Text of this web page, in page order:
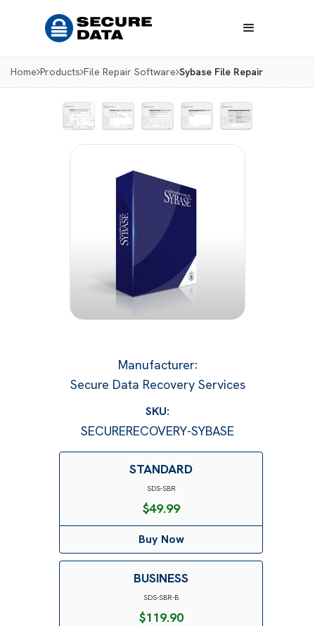
Home Products File Repair Software Sybase File Repair
Manufacturer:
Secure Data Recovery Services
SKU:
SECURERECOVERY-SYBASE
STANDARD
SDS-SBR
$49.99
Buy Now
BUSINESS
SDS-SBR-B
$119.90